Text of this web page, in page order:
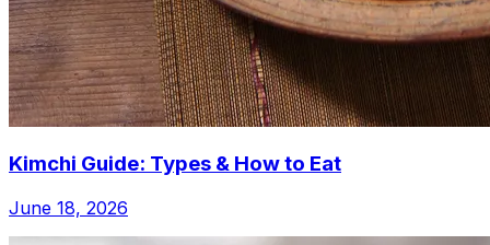
Kimchi Guide: Types & How to Eat
June 18, 2026